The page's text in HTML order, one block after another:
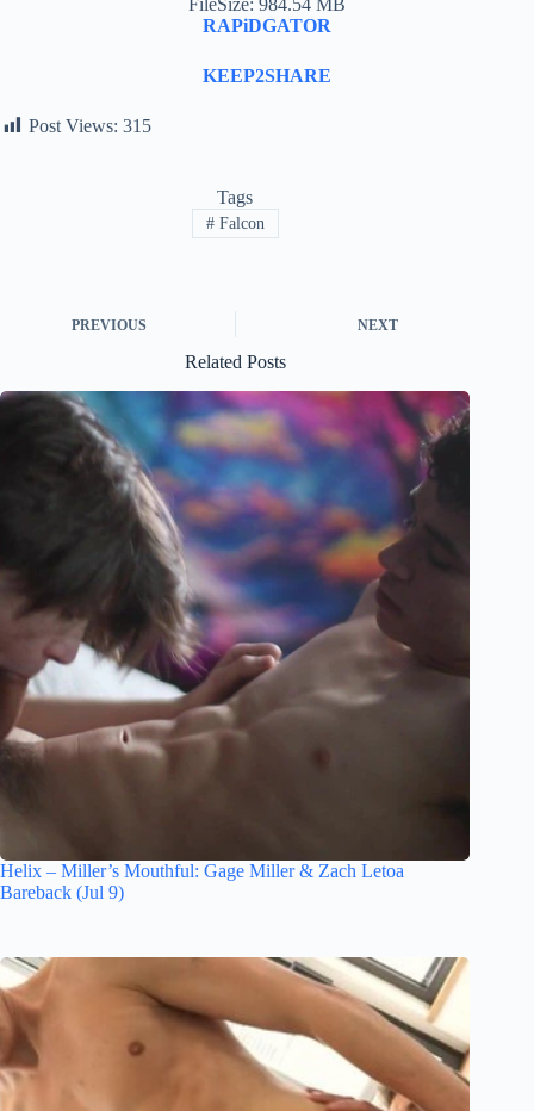
FileSize: 984.54 MB
RAPiDGATOR
KEEP2SHARE
Post Views: 315
Tags
#Falcon
PREVIOUS NEXT
Related Posts
Helix – Miller’s Mouthful: Gage Miller & Zach Letoa
Bareback (Jul 9)